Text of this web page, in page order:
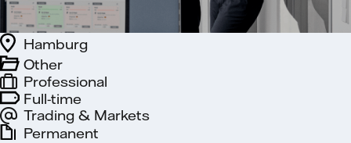
Full-time
Trading & Markets
Hamburg
Professional
Other
Permanent